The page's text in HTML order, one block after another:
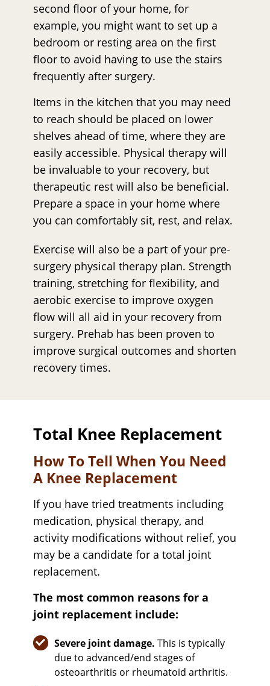
second floor of your home, for
example, you might want to set up a
bedroom or resting area on the first
floor to avoid having to use the stairs
frequently after surgery.
Items in the kitchen that you may need
to reach should be placed on lower
shelves ahead of time, where they are
easily accessible. Physical therapy will
be invaluable to your recovery, but
therapeutic rest will also be beneficial.
Prepare a space in your home where
you can comfortably sit, rest, and relax.
Exercise will also be a part of your pre-
surgery physical therapy plan. Strength
training, stretching for flexibility, and
aerobic exercise to improve oxygen
flow will all aid in your recovery from
surgery. Prehab has been proven to
improve surgical outcomes and shorten
recovery times.
Total Knee Replacement
How To Tell When You Need
A Knee Replacement
If you have tried treatments including
medication, physical therapy, and
activity modifications without relief, you
may be a candidate for a total joint
replacement.
The most common reasons for a
joint replacement include:
Severe joint damage.This is typically
due to advanced/end stages of
osteoarthritis or rheumatoid arthritis.